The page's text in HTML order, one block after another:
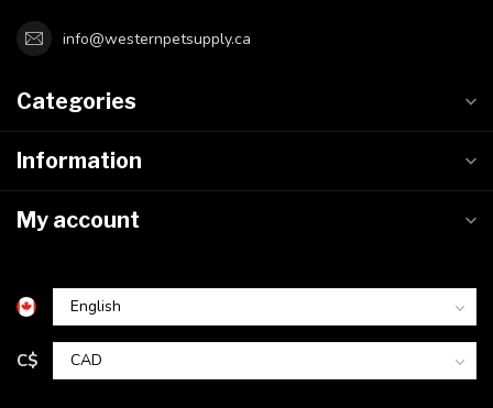
info@westernpetsupply.ca
Categories
Information
My account
C$